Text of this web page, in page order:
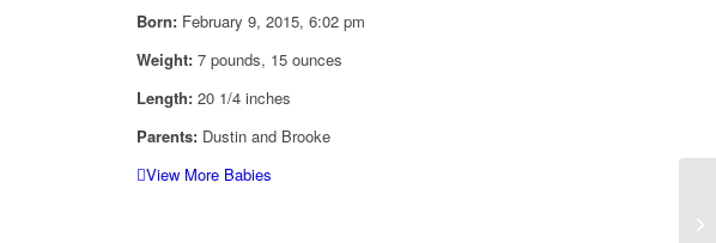
Born: February 9, 2015, 6:02 pm
Weight:7 pounds, 15 ounces
Length:20 1/4 inches
Parents: Dustin and Brooke
View More Babies